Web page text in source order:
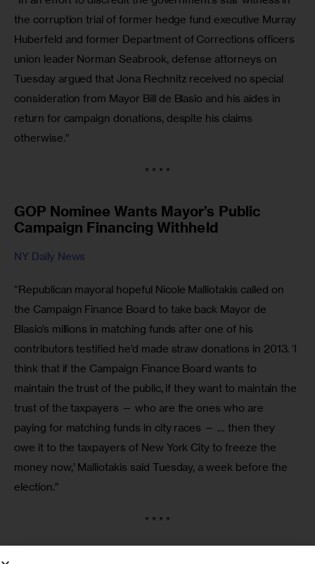
the corruption trial of former hedge fund executive Murray
Huberfeld and former Department of Corrections officers
union leader Norman Seabrook, defense attorneys on
Tuesday argued that Jona Rechnitz received no special
consideration from Mayor Bill de Blasio and his aides in
return for campaign donations, despite his claims
otherwise.”
* * * *
GOP Nominee Wants Mayor’s Public
Campaign Financing Withheld
NY Daily News
“Republican mayoral hopeful Nicole Malliotakis called on
the Campaign Finance Board to take back Mayor de
Blasio’s millions in matching funds after one of his
contributors testified he’d made straw donations in 2013. ‘I
think that if the Campaign Finance Board wants to
maintain the trust of the public, if they want to maintain the
trust of the taxpayers — who are the ones who are
paying for matching funds in city races — … then they
owe it to the taxpayers of New York City to freeze the
money now,’ Malliotakis said Tuesday, a week before the
election.”
* * * *